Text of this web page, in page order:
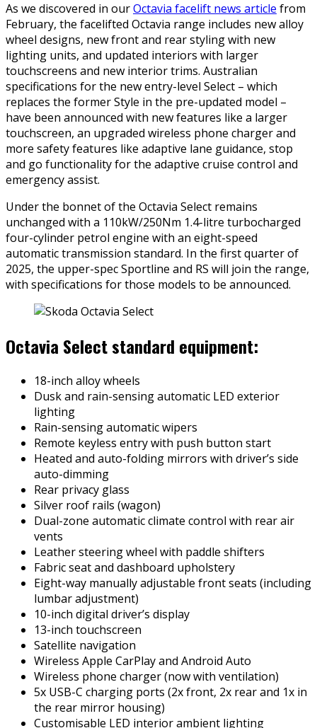
As we discovered in ourOctavia facelift news article from
February, the facelifted Octavia range includes new alloy
wheel designs, new front and rear styling with new
lighting units, and updated interiors with larger
touchscreens and new interior trims. Australian
specifications for the new entry-level Select – which
replaces the former Style in the pre-updated model –
have been announced with new features like a larger
touchscreen, an upgraded wireless phone charger and
more safety features like adaptive lane guidance, stop
and go functionality for the adaptive cruise control and
emergency assist.
Under the bonnet of the Octavia Select remains
unchanged with a 110kW/250Nm 1.4-litre turbocharged
four-cylinder petrol engine with an eight-speed
automatic transmission standard. In the first quarter of
2025, the upper-spec Sportline and RS will join the range,
with specifications for those models to be announced.
Octavia Select standard equipment:
18-inch alloy wheels
Dusk and rain-sensing automatic LED exterior
lighting
Rain-sensing automatic wipers
Remote keyless entry with push button start
Heated and auto-folding mirrors with driver’s side
auto-dimming
Rear privacy glass
Silver roof rails (wagon)
Dual-zone automatic climate control with rear air
vents
Leather steering wheel with paddle shifters
Fabric seat and dashboard upholstery
Eight-way manually adjustable front seats (including
lumbar adjustment)
10-inch digital driver’s display
13-inch touchscreen
Satellite navigation
Wireless Apple CarPlay and Android Auto
Wireless phone charger (now with ventilation)
5x USB-C charging ports (2x front, 2x rear and 1x in
the rear mirror housing)
Customisable LED interior ambient lighting